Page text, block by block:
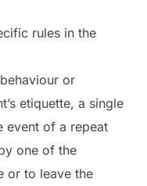
rules in the
or
etiquette, a single
event of a repeat
one of the
or to leave the